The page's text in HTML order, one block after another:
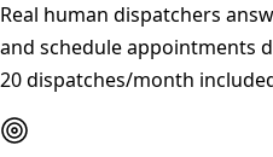
Real human dispatchers
and schedule appointments
20 dispatches/month